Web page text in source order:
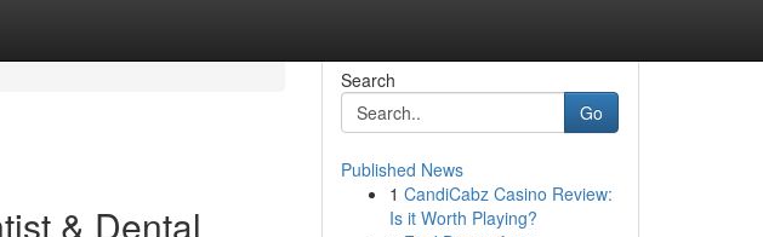
& Dental
Search
Go
Published News
1 CandiCabz Casino Review:
Is it Worth Playing?